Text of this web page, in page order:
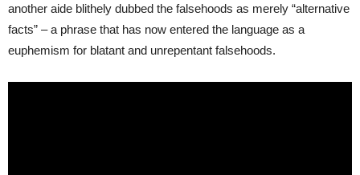
another aide blithely dubbed the falsehoods as merely “alternative
facts” – a phrase that has now entered the language as a
euphemism for blatant and unrepentant falsehoods.